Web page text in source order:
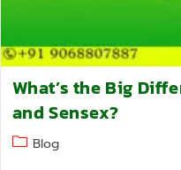
What’s the Big
and Sensex?
Blog